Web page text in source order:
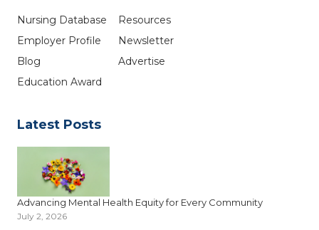
Nursing Database
Employer Profile
Blog
Education Award
Resources
Newsletter
Advertise
Latest Posts
Advancing Mental Health Equity for Every Community
July 2, 2026